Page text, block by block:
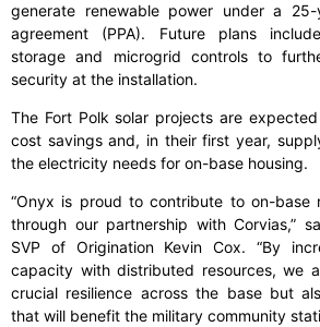
generate renewable power under a
agreement (PPA). Future plans
storage and microgrid controls to
security at the installation.
The Fort Polk solar projects are
cost savings and, in their first year,
the electricity needs for on-base housing.
“Onyx is proud to contribute to on-base
through our partnership with Corvias,”
SVP of Origination Kevin Cox. “By
capacity with distributed resources, we
crucial resilience across the base but
that will benefit the military community